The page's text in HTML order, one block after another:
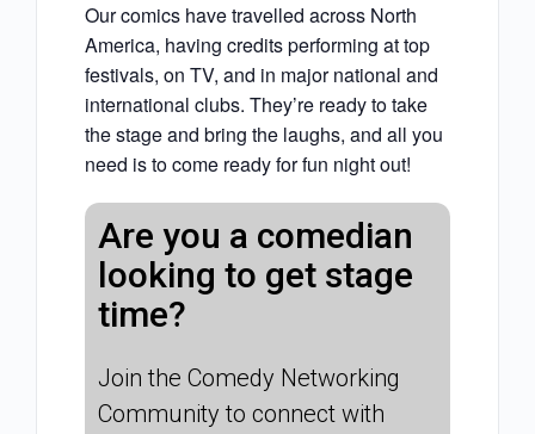
Our comics have travelled across North
America, having credits performing at top
festivals, on TV, and in major national and
international clubs. They’re ready to take
the stage and bring the laughs, and all you
need is to come ready for fun night out!
Are you a comedian
looking to get stage
time?
Join the Comedy Networking
Community to connect with